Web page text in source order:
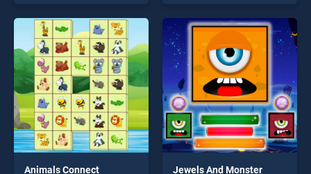
skill games, offering endless
entertainment, is perfect for
players seeking fun and
challenge....
of our top skill games,
offering endless
entertainment, is perfect for
players seeking fun and
challenge....
Animals Connect Jewels And Monster